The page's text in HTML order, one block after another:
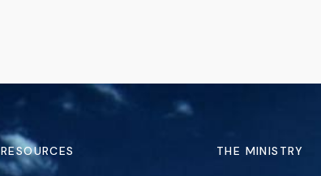
RESOURCES THE MINISTRY